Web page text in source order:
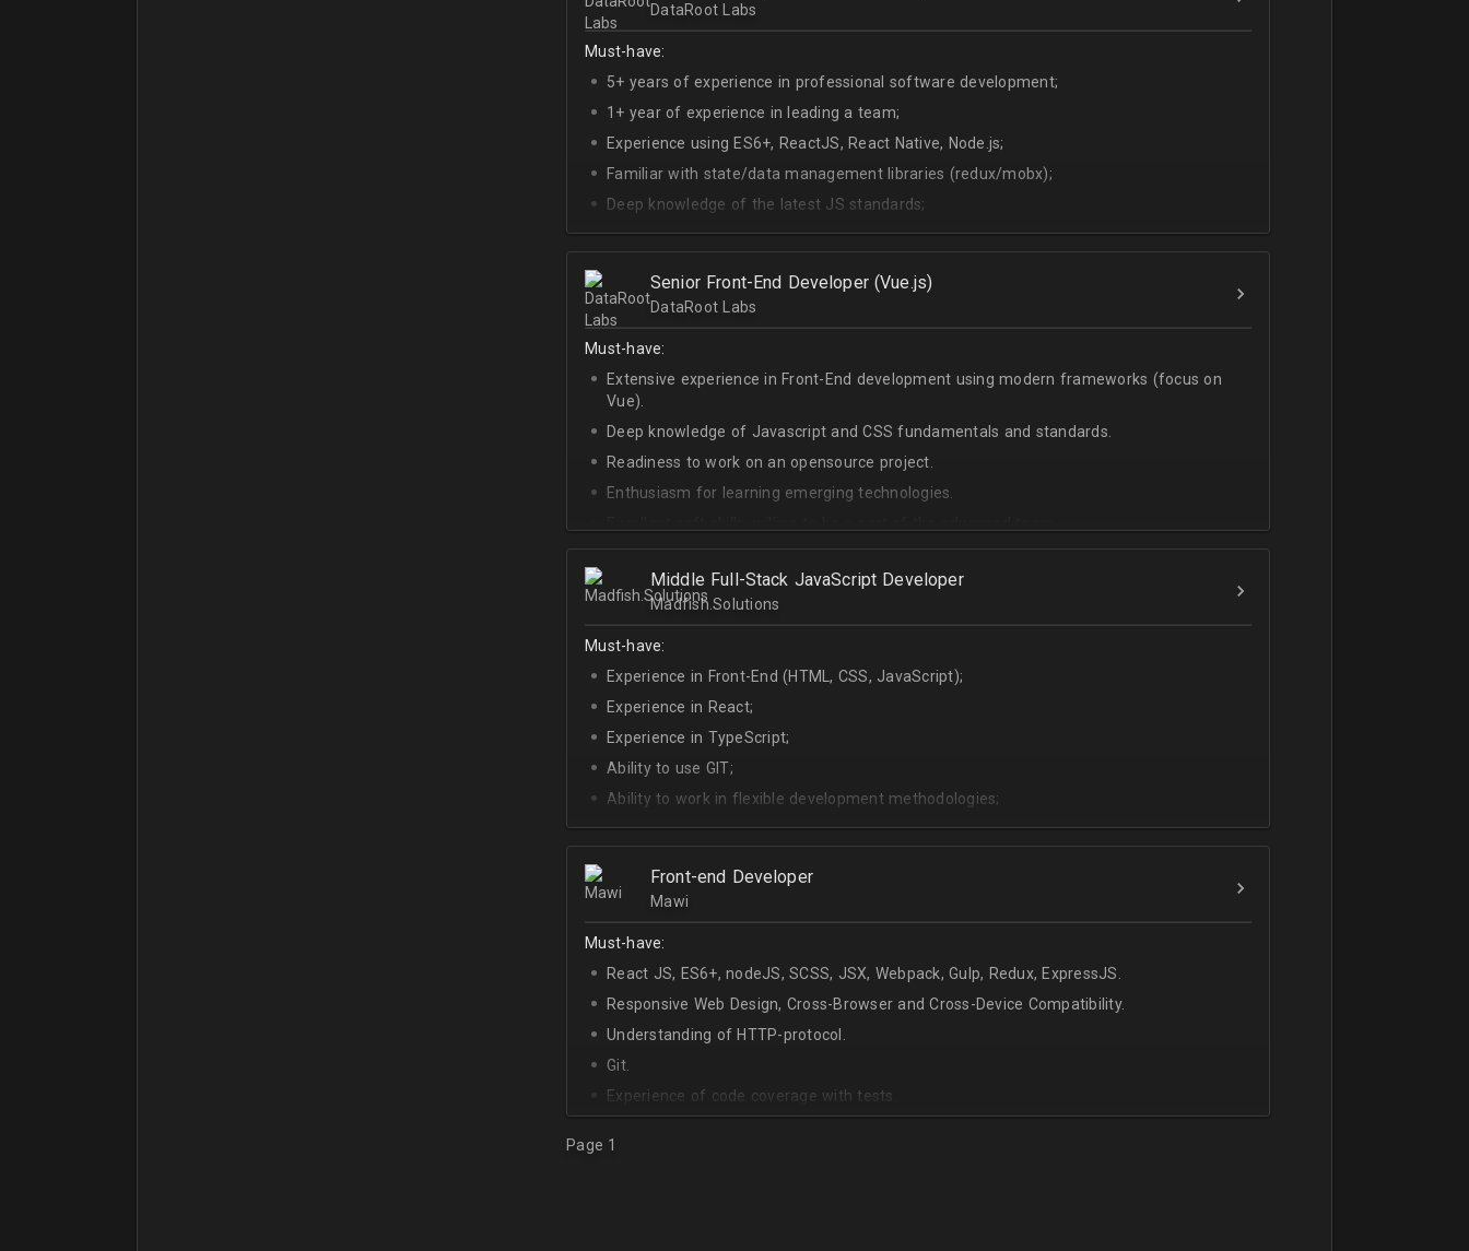
DataRoot Labs
Must-have:
5+ years of experience in professional software development;
1+ year of experience in leading a team;
Experience using ES6+, ReactJS, React Native, Node.js;
Familiar with state/data management libraries (redux/mobx);
Deep knowledge of the latest JS standards;
A sense of urgency and ownership over the product;
At least Upper-intermediate English level.
Senior Front-End Developer (Vue.js)
DataRoot Labs
Must-have:
Extensive experience in Front-End development using modern frameworks (focus on
Vue).
Deep knowledge of Javascript and CSS fundamentals and standards.
Readiness to work on an opensource project.
Enthusiasm for learning emerging technologies.
At least Upper-intermediate English level.
Middle Full-Stack JavaScript Developer
Madfish.Solutions
Must-have:
Experience in Front-End (HTML, CSS, JavaScript);
Experience in React;
Experience in TypeScript;
Ability to use GIT;
Ability to work in flexible development methodologies;
Good knowledge of algorithms and data structures;
Interest in Blockchain.
Front-end Developer
Mawi
Must-have:
React JS, ES6+, nodeJS, SCSS, JSX, Webpack, Gulp, Redux, ExpressJS.
Responsive Web Design, Cross-Browser and Cross-Device Compatibility.
Understanding of HTTP-protocol.
Git.
Experience of code coverage with tests.
Page 1